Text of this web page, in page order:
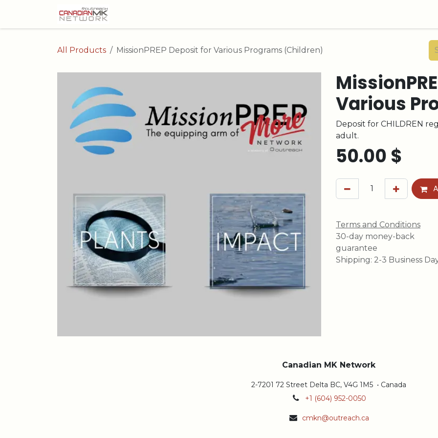
All Products MissionPREP Deposit for Various Programs (Children)
Various
Deposit for CHILDREN
adult.
50.00 $
Terms and Conditions
30-day money-back
guarantee
Shipping: 2-3 Business
Canadian MK Network
2-7201 72 Street Delta BC, V4G 1M5 • Canada
+1 (604) 952-0050
cmkn@outreach.ca